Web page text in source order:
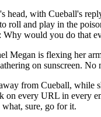
head, with Cueball's
roll and play in the
Why would you do that
Megan is flexing her
on sunscreen.
from Cueball, while
on every URL in every
sure, go for it.